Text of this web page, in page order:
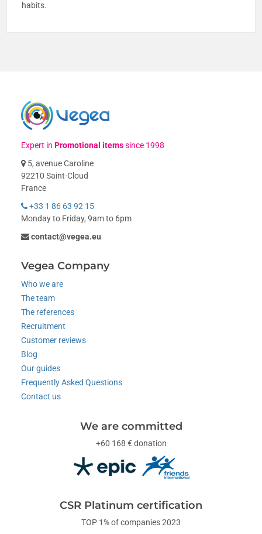
habits.
Expert inPromotional itemssince 1998
5, avenue Caroline
92210 Saint-Cloud
France
+33 1 86 63 92 15
Monday to Friday, 9am to 6pm
contact@vegea.eu
Vegea Company
Who we are
The team
The references
Recruitment
Customer reviews
Blog
Our guides
Frequently Asked Questions
Contact us
We are committed
+60 168 € donation
CSR Platinum certification
TOP 1% of companies 2023